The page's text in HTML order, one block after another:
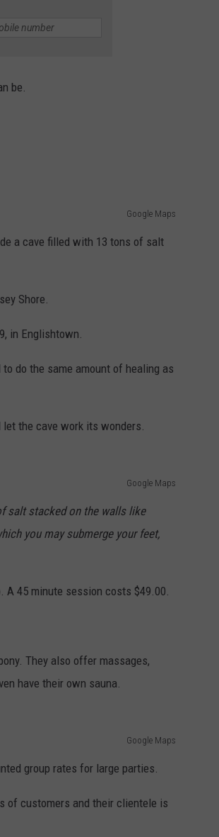
WEBSITE DEVELOPMENT
be.
Google Maps
a cave filled with 13 tons of salt
Shore.
in Englishtown.
do the same amount of healing as
the cave work its wonders.
Google Maps
salt stacked on the walls like
you may submerge your feet,
A 45 minute session costs $49.00.
They also offer massages,
have their own sauna.
Google Maps
group rates for large parties.
of customers and their clientele is